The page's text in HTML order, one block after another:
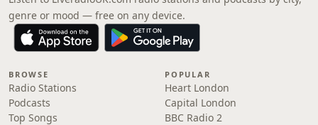
genre or mood — free on any device.
BROWSE
Radio Stations
Podcasts
Top Songs
POPULAR
Heart London
Capital London
BBC Radio 2